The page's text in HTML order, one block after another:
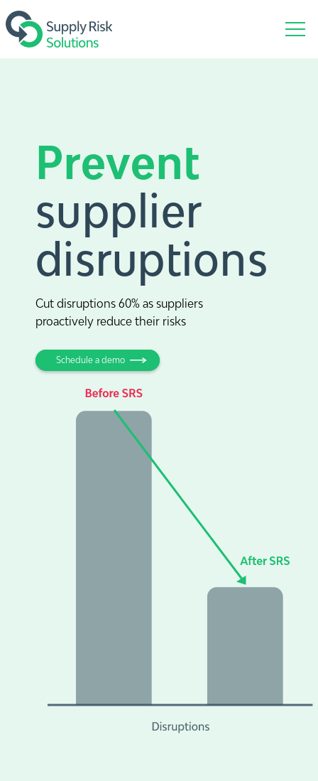
Prevent
supplier
disruptions
Cut disruptions 60% as suppliers
proactively reduce their risks
Schedule a demo